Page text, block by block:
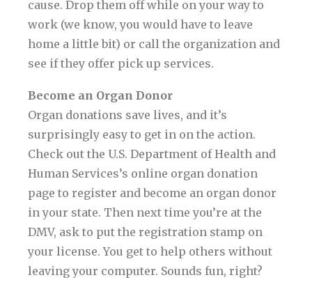
cause. Drop them off while on your way to
work (we know, you would have to leave
home a little bit) or call the organization and
see if they offer pick up services.
Become an Organ Donor
Organ donations save lives, and it’s
surprisingly easy to get in on the action.
Check out the U.S. Department of Health and
Human Services’s online organ donation
page to register and become an organ donor
in your state. Then next time you’re at the
DMV, ask to put the registration stamp on
your license. You get to help others without
leaving your computer. Sounds fun, right?